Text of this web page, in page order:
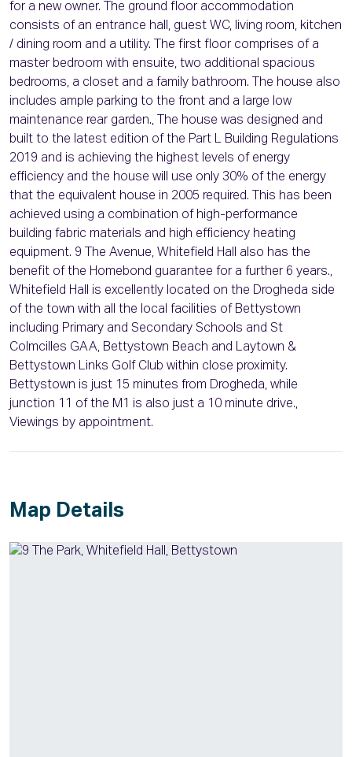
for a new owner. The ground floor accommodation
consists of an entrance hall, guest WC, living room, kitchen
/ dining room and a utility. The first floor comprises of a
master bedroom with ensuite, two additional spacious
bedrooms, a closet and a family bathroom. The house also
includes ample parking to the front and a large low
maintenance rear garden., The house was designed and
built to the latest edition of the Part L Building Regulations
2019 and is achieving the highest levels of energy
efficiency and the house will use only 30% of the energy
that the equivalent house in 2005 required. This has been
achieved using a combination of high-performance
building fabric materials and high efficiency heating
equipment. 9 The Avenue, Whitefield Hall also has the
benefit of the Homebond guarantee for a further 6 years.,
Whitefield Hall is excellently located on the Drogheda side
of the town with all the local facilities of Bettystown
including Primary and Secondary Schools and St
Colmcilles GAA, Bettystown Beach and Laytown &
Bettystown Links Golf Club within close proximity.
Bettystown is just 15 minutes from Drogheda, while
junction 11 of the M1 is also just a 10 minute drive.,
Viewings by appointment.
Map Details